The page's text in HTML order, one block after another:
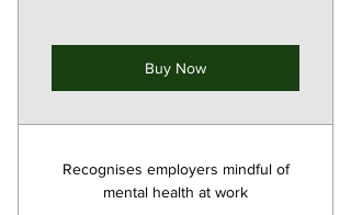
Buy Now
Recognises employers mindful of
mental health at work